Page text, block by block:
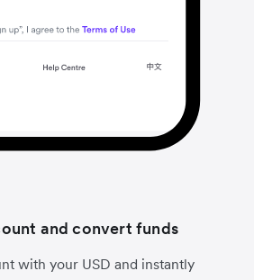
and convert funds
with your USD and instantly